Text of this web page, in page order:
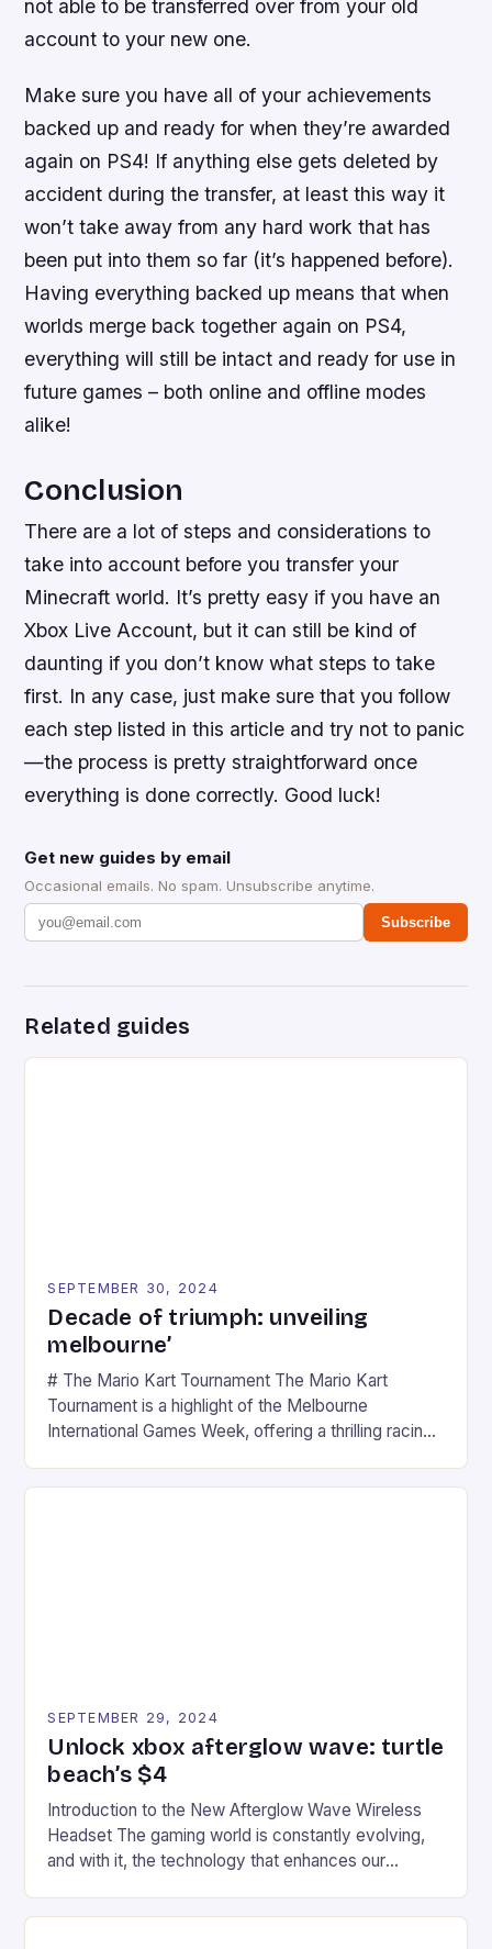
not able to be transferred over from your old
account to your new one.
Make sure you have all of your achievements
backed up and ready for when they’re awarded
again on PS4! If anything else gets deleted by
accident during the transfer, at least this way it
won’t take away from any hard work that has
been put into them so far (it’s happened before).
Having everything backed up means that when
worlds merge back together again on PS4,
everything will still be intact and ready for use in
future games – both online and offline modes
alike!
Conclusion
There are a lot of steps and considerations to
take into account before you transfer your
Minecraft world. It’s pretty easy if you have an
Xbox Live Account, but it can still be kind of
daunting if you don’t know what steps to take
first. In any case, just make sure that you follow
each step listed in this article and try not to panic
—the process is pretty straightforward once
everything is done correctly. Good luck!
Get new guides by email
Occasional emails. No spam. Unsubscribe anytime.
Subscribe
Related guides
SEPTEMBER 30, 2024
Decade of triumph: unveiling
melbourne’
# The Mario Kart Tournament The Mario Kart
Tournament is a highlight of the Melbourne
International Games Week, offering a thrilling racing
series. * Participants compete in various Mario Kart
SEPTEMBER 29, 2024
Unlock xbox afterglow wave: turtle
beach’s $4
Introduction to the New Afterglow Wave Wireless
Headset The gaming world is constantly evolving,
and with it, the technology that enhances our
recently made its way into the market is the New